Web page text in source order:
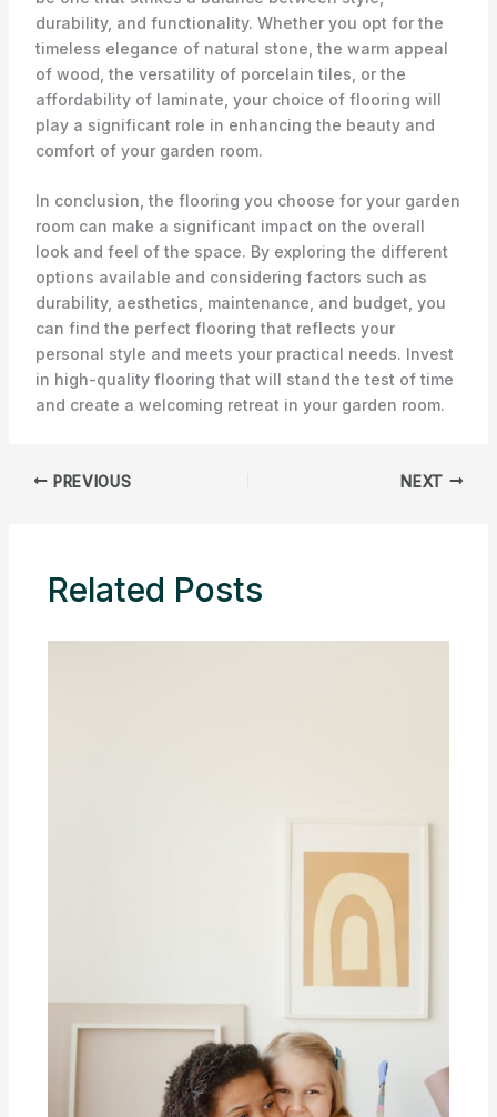
durability, and functionality. Whether you opt for the
timeless elegance of natural stone, the warm appeal
of wood, the versatility of porcelain tiles, or the
affordability of laminate, your choice of flooring will
play a significant role in enhancing the beauty and
comfort of your garden room.
In conclusion, the flooring you choose for your garden
room can make a significant impact on the overall
look and feel of the space. By exploring the different
options available and considering factors such as
durability, aesthetics, maintenance, and budget, you
can find the perfect flooring that reflects your
personal style and meets your practical needs. Invest
in high-quality flooring that will stand the test of time
and create a welcoming retreat in your garden room.
PREVIOUS NEXT
Related Posts